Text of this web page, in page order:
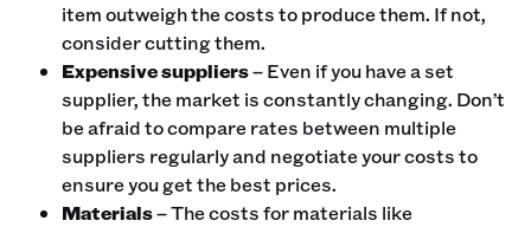
item outweigh the costs to produce them. If not,
consider cutting them.
Expensive suppliers– Even if you have a set
supplier, the market is constantly changing. Don’t
be afraid to compare rates between multiple
suppliers regularly and negotiate your costs to
ensure you get the best prices.
Materials– The costs for materials like